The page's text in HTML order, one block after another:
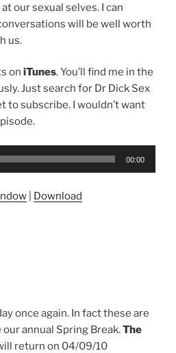
our sexual selves. I can
will be well worth
us.
on iTunes. You’ll find me in the
Just search for Dr Dick Sex
to subscribe. I wouldn’t want
00:00
Download
once again. In fact these are
annual Spring Break.The
return on 04/09/10